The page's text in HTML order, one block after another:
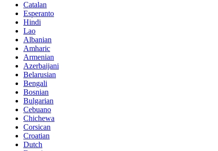
Catalan
Esperanto
Hindi
Lao
Albanian
Amharic
Armenian
Azerbaijani
Belarusian
Bengali
Bosnian
Bulgarian
Cebuano
Chichewa
Corsican
Croatian
Dutch